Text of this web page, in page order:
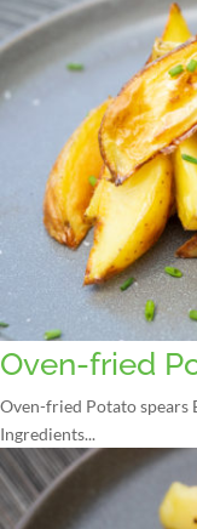
Oven-fried
Oven-fried Potato
Ingredients...